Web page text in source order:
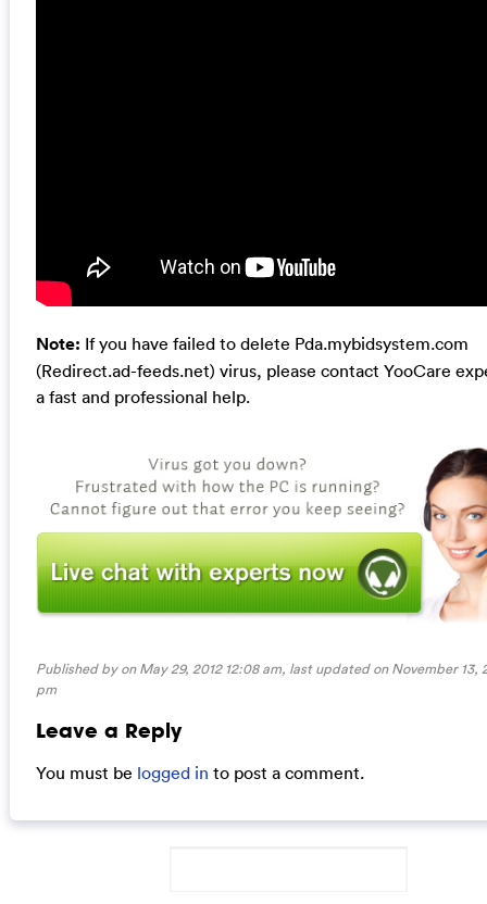
Note: If you have failed to delete Pda.mybidsystem.com
(Redirect.ad-feeds.net) virus, please contact YooCare
a fast and professional help.
Published by on May 29, 2012 12:08 am, last updated onNovember 13,
pm
Leave a Reply
You must be logged in to post a comment.